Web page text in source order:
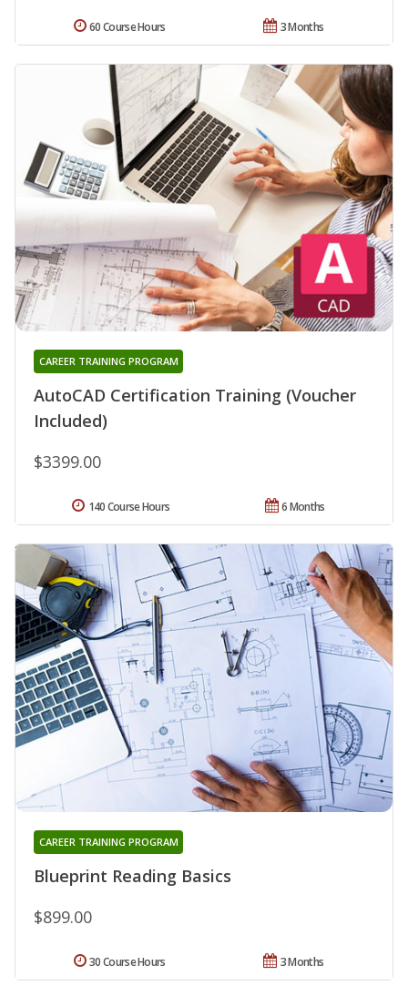
3 Months
60 Course Hours
AutoCAD Certification Training (Voucher
Included)
CAREER TRAINING PROGRAM
$3399.00
6 Months
140 Course Hours
Blueprint Reading Basics
CAREER TRAINING PROGRAM
$899.00
3 Months
30 Course Hours